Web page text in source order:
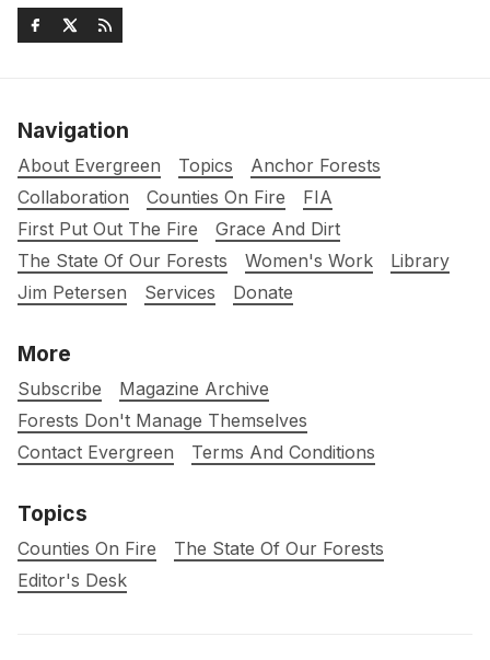
Navigation
About Evergreen Topics
Anchor Forests
Collaboration
Counties On Fire
FIA
First Put Out The Fire
Grace And Dirt
The State Of Our Forests
Women's Work
Library
Jim Petersen
Services Donate
More
Subscribe
Magazine Archive
Forests Don't Manage Themselves
Contact Evergreen
Terms And Conditions
Topics
Counties On Fire
The State Of Our Forests
Editor's Desk